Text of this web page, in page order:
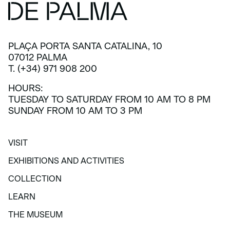
PLAÇA PORTA SANTA CATALINA, 10
07012 PALMA
T. (+34) 971 908 200
HOURS:
TUESDAY TO SATURDAY FROM 10 AM TO 8 PM
SUNDAY FROM 10 AM TO 3 PM
VISIT
EXHIBITIONS AND ACTIVITIES
COLLECTION
LEARN
THE MUSEUM